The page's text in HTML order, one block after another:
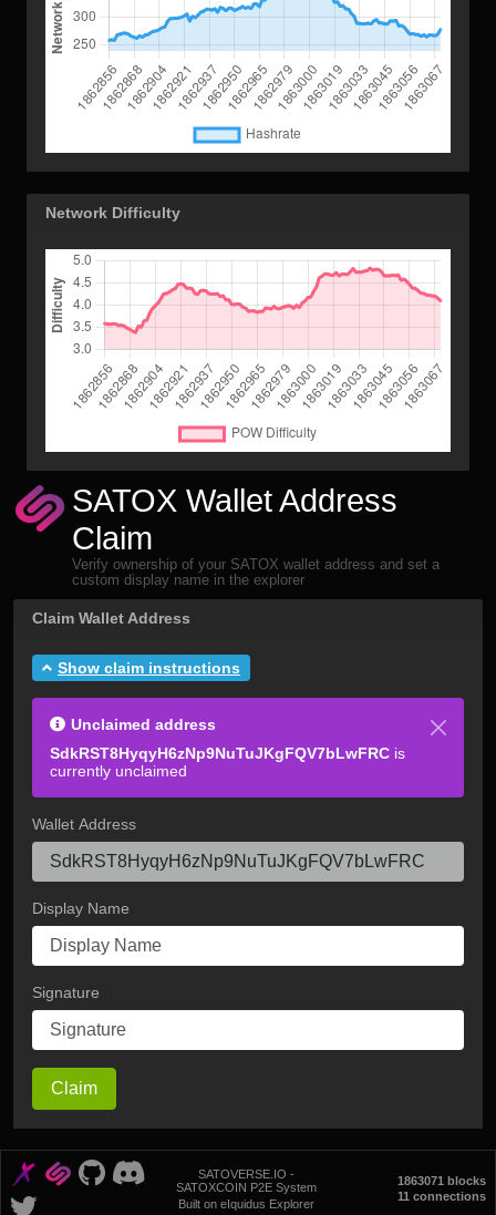
Network Difficulty
SATOX Wallet Address
Claim
Verify ownership of your SATOX wallet address and set a
custom display name in the explorer
Claim Wallet Address
Show claim instructions
Unclaimed address
SdkRST8HyqyH6zNp9NuTuJKgFQV7bLwFRC is
currently unclaimed
Wallet Address
Display Name
Signature
Claim
SATOVERSE.IO -
SATOXCOIN P2E System
Built on eIquidus Explorer
1863071 blocks
11 connections